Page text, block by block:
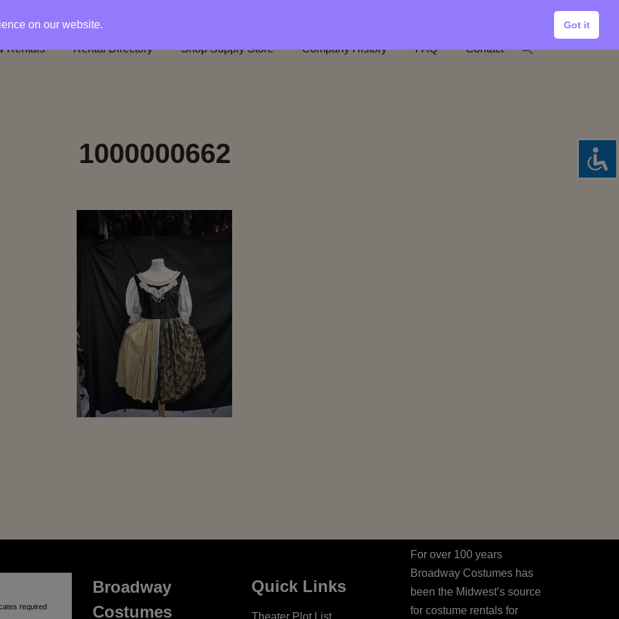
Rentals Rental Directory Shop Supply Store Company History FAQ Contact
1000000662
required
Broadway
Costumes
Quick Links
Theater Plot List
For over 100 years
Broadway Costumes has
been the Midwest’s source
for costume rentals for
on our website. Got it